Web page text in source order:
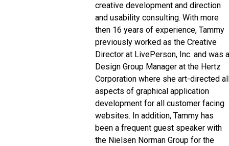
creative development and direction
and usability consulting. With more
then 16 years of experience, Tammy
previously worked as the Creative
Director at LivePerson, Inc. and was a
Design Group Manager at the Hertz
Corporation where she art-directed
aspects of graphical application
development for all customer facing
websites. In addition, Tammy has
been a frequent guest speaker with
the Nielsen Norman Group for the